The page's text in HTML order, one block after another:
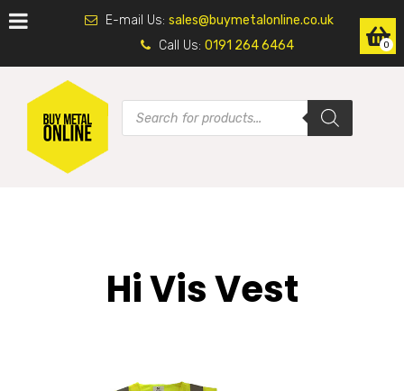
E-mail Us: sales@buymetalonline.co.uk
Call Us: 0191 264 6464
Hi Vis Vest
0